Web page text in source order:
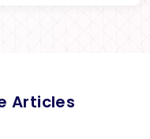
Articles